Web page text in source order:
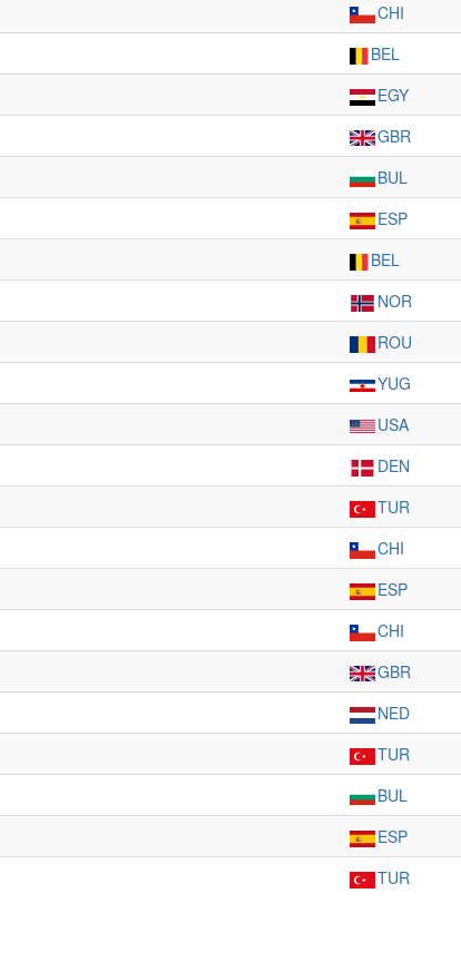
CHI
BEL
EGY
GBR
BUL
ESP
BEL
NOR
ROU
YUG
USA
DEN
TUR
CHI
ESP
CHI
GBR
NED
TUR
BUL
ESP
TUR